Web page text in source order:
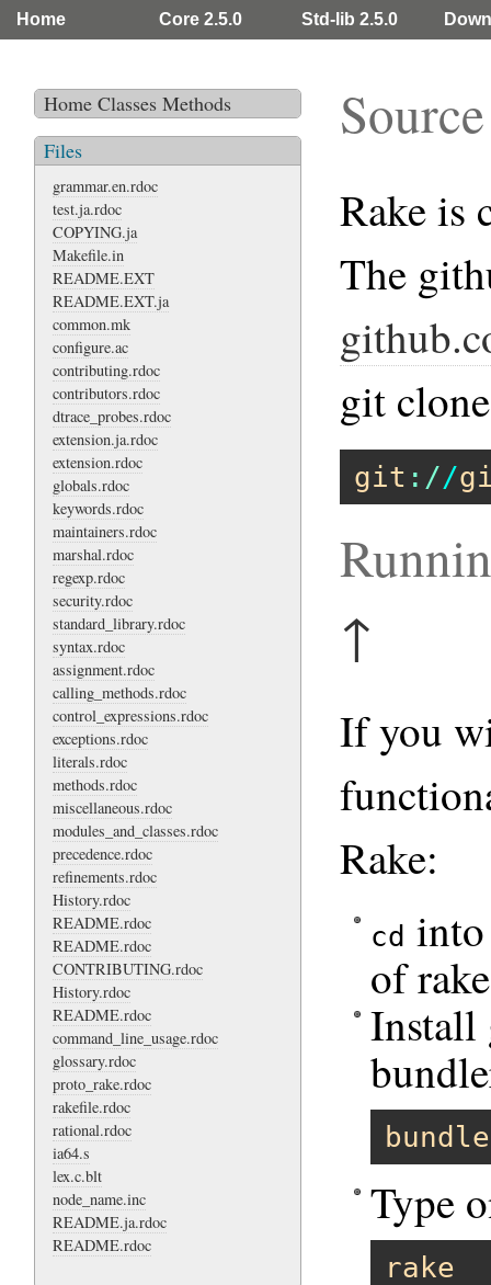
Home Core 2.5.0 Std-lib 2.5.0
Home Classes Methods
Files
grammar.en.rdoc
test.ja.rdoc
COPYING.ja
Makefile.in
README.EXT
README.EXT.ja
common.mk
configure.ac
contributing.rdoc
contributors.rdoc
dtrace_probes.rdoc
extension.ja.rdoc
extension.rdoc
globals.rdoc
keywords.rdoc
maintainers.rdoc
marshal.rdoc
regexp.rdoc
security.rdoc
standard_library.rdoc
syntax.rdoc
assignment.rdoc
calling_methods.rdoc
control_expressions.rdoc
exceptions.rdoc
literals.rdoc
methods.rdoc
miscellaneous.rdoc
modules_and_classes.rdoc
precedence.rdoc
refinements.rdoc
History.rdoc
README.rdoc
README.rdoc
CONTRIBUTING.rdoc
History.rdoc
README.rdoc
command_line_usage.rdoc
glossary.rdoc
proto_rake.rdoc
rakefile.rdoc
rational.rdoc
ia64.s
lex.c.blt
node_name.inc
README.ja.rdoc
README.rdoc
Rake is
The
git
git ://
↑
If you
Rake:
cd
of
Install
bundle
Type
rake